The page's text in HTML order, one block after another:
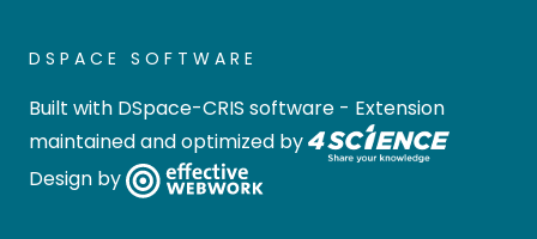
DSPACE SOFTWARE
Built with DSpace-CRIS software - Extension
maintained and optimized by
Design by